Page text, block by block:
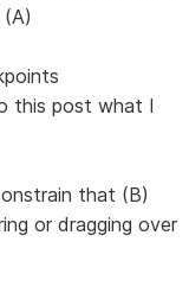
this post what I
that (B)
or dragging over